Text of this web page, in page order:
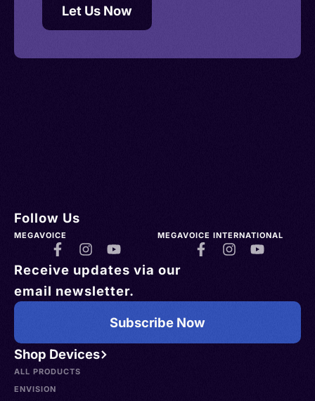
Let Us Now
Shop Devices
ALL PRODUCTS
ENVISION
Follow Us
MEGAVOICE MEGAVOICE INTERNATIONAL
Receive updates via our
email newsletter.
Subscribe Now